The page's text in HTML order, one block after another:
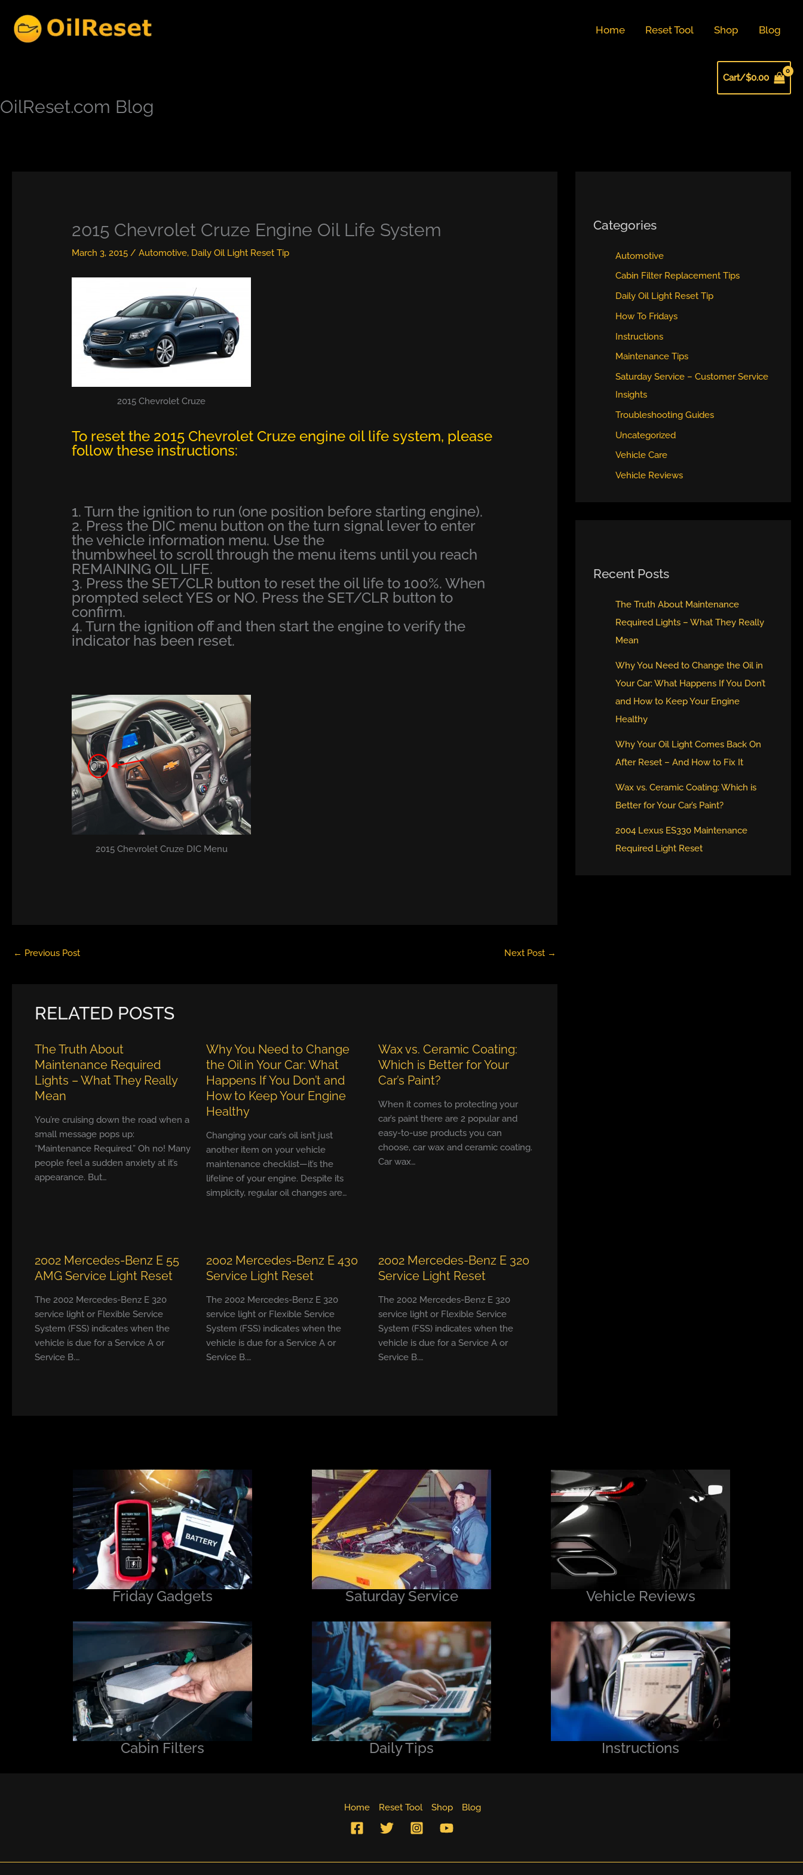
content
Home Reset Tool Shop Blog
Cart/$0.00
OilReset.com Blog
2015 Chevrolet Cruze Engine Oil Life System
March 3, 2015/Automotive, Daily Oil Light Reset Tip
2015 Chevrolet Cruze
To reset the 2015 Chevrolet Cruze engine oil life system, please
follow these instructions:
1. Turn the ignition to run (one position before starting engine).
2. Press the DIC menu button on the turn signal lever to enter
the vehicle information menu. Use the
thumbwheel to scroll through the menu items until you reach
REMAINING OIL LIFE.
3. Press the SET/CLR button to reset the oil life to 100%. When
prompted select YES or NO. Press the SET/CLR button to
confirm.
4. Turn the ignition off and then start the engine to verify the
indicator has been reset.
2015 Chevrolet Cruze DIC Menu
← Previous Post Next Post →
RELATED POSTS
The Truth About
Maintenance Required
Lights – What They Really
Mean
You’re cruising down the road when a
small message pops up:
“Maintenance Required.” Oh no! Many
people feel a sudden anxiety at it’s
appearance. But…
Why You Need to Change
the Oil in Your Car: What
Happens If You Don’t and
How to Keep Your Engine
Healthy
Changing your car’s oil isn’t just
another item on your vehicle
maintenance checklist—it’s the
lifeline of your engine. Despite its
simplicity, regular oil changes are…
Wax vs. Ceramic Coating:
Which is Better for Your
Car’s Paint?
When it comes to protecting your
car’s paint there are 2 popular and
easy-to-use products you can
choose, car wax and ceramic coating.
Car wax…
2002 Mercedes-Benz E 55
AMG Service Light Reset
The 2002 Mercedes-Benz E 320
service light or Flexible Service
System (FSS) indicates when the
vehicle is due for a Service A or
Service B.…
2002 Mercedes-Benz E 430
Service Light Reset
The 2002 Mercedes-Benz E 320
service light or Flexible Service
System (FSS) indicates when the
vehicle is due for a Service A or
Service B.…
2002 Mercedes-Benz E 320
Service Light Reset
The 2002 Mercedes-Benz E 320
service light or Flexible Service
System (FSS) indicates when the
vehicle is due for a Service A or
Service B.…
Categories
Automotive
Cabin Filter Replacement Tips
Daily Oil Light Reset Tip
How To Fridays
Instructions
Maintenance Tips
Saturday Service – Customer Service
Insights
Troubleshooting Guides
Uncategorized
Vehicle Care
Vehicle Reviews
Recent Posts
The Truth About Maintenance
Required Lights – What They Really
Mean
Why You Need to Change the Oil in
Your Car: What Happens If You Don’t
and How to Keep Your Engine
Healthy
Why Your Oil Light Comes Back On
After Reset – And How to Fix It
Wax vs. Ceramic Coating: Which is
Better for Your Car’s Paint?
2004 Lexus ES330 Maintenance
Required Light Reset
Friday Gadgets Saturday Service Vehicle Reviews
Cabin Filters Daily Tips Instructions
Home Reset Tool Shop Blog